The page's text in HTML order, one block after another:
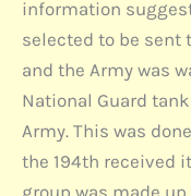
information
selected to be sent
and the Army was
National Guard
Army. This was
the 194th received